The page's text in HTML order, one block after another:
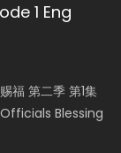
1 Eng
福 第二季 第1集
Blessing
Anime Mo
1
the Scourge
46
Chinese Anime
of a strange